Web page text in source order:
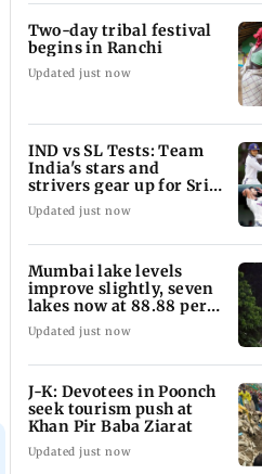
Two-day tribal festival
begins in Ranchi
Updated just now
IND vs SL Tests: Team
India's stars and
strivers gear up for Sri
Lanka's exam
Updated just now
Mumbai lake levels
improve slightly, seven
lakes now at 88.88 per
cent
Updated just now
J-K: Devotees in Poonch
seek tourism push at
Khan Pir Baba Ziarat
Updated just now